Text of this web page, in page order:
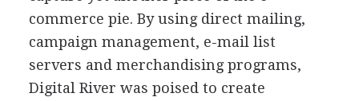
commerce pie. By using direct mailing,
campaign management, e-mail list
servers and merchandising programs,
Digital River was poised to create